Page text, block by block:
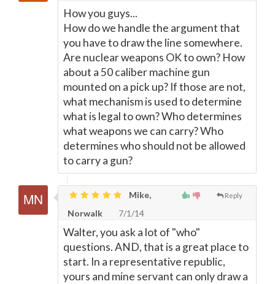
How you guys...
How do we handle the argument that
you have to draw the line somewhere.
Are nuclear weapons OK to own? How
about a 50 caliber machine gun
mounted on a pick up? If those are not,
what mechanism is used to determine
what is legal to own? Who determines
what weapons we can carry? Who
determines who should not be allowed
to carry a gun?
Reply
Mike,
Norwalk
7/1/14
Walter, you ask a lot of "who"
questions. AND, that is a great place to
start. In a representative republic,
yours and mine servant can only draw a